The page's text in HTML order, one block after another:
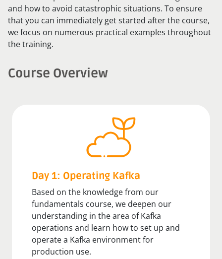
and how to avoid catastrophic situations. To ensure
that you can immediately get started after the course,
we focus on numerous practical examples throughout
the training.
Course Overview
Day 1: Operating Kafka
Based on the knowledge from our
fundamentals course, we deepen our
understanding in the area of Kafka
operations and learn how to set up and
operate a Kafka environment for
production use.